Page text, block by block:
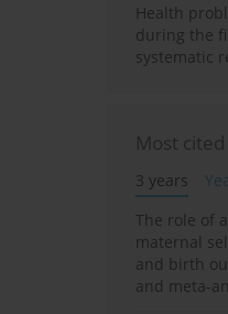
Health
during the
systematic
Most cited
3 years
The role of
maternal
and birth
and meta-